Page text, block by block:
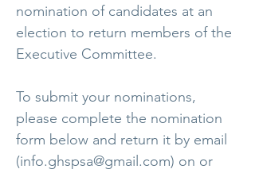
nomination of candidates at an
election to return members of the
Executive Committee.
To submit your nominations,
please complete the nomination
form below and return it by email
(info.ghspsa@gmail.com) on or